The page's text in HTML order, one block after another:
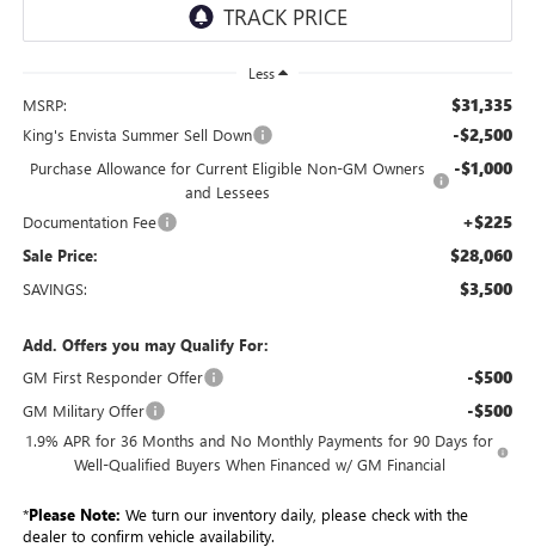
Less
MSRP: $31,335
King's Envista Summer Sell Down -$2,500
Purchase Allowance for Current Eligible Non-GM Owners
and Lessees
-$1,000
Documentation Fee +$225
Sale Price: $28,060
SAVINGS: $3,500
Add. Offers you may Qualify For:
GM First Responder Offer
-$500
GM Military Offer -$500
1.9% APR for 36 Months and No Monthly Payments for 90 Days for
Well-Qualified Buyers When Financed w/ GM Financial
*Please Note: We turn our inventory daily, please check with the
dealer to confirm vehicle availability.